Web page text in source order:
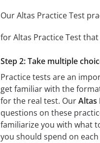
Our Altas Practice Test
for Altas Practice Test
Step 2: Take multiple
Practice tests are an
get familiar with the
for the real test. OurAltas
questions on these
familiarize you with what
you should spend on